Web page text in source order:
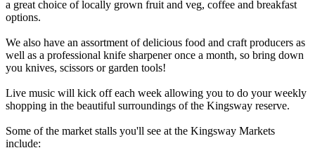
a great choice of locally grown fruit and veg, coffee and breakfast
options.
We also have an assortment of delicious food and craft producers as
well as a professional knife sharpener once a month, so bring down
you knives, scissors or garden tools!
Live music will kick off each week allowing you to do your weekly
shopping in the beautiful surroundings of the Kingsway reserve.
Some of the market stalls you'll see at the Kingsway Markets
include: